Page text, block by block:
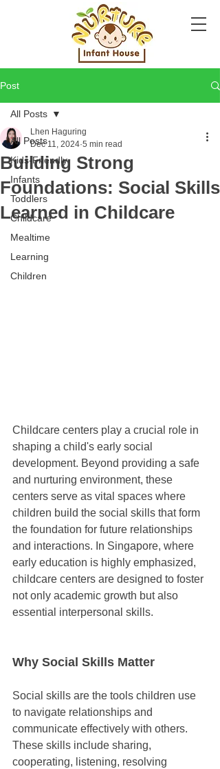
Post
All Posts
Kids-Friendly
Infants
Toddlers
Childcare
Mealtime
Learning
Children
All Posts
Building Strong
Foundations: Social Skills
Learned in Childcare
Lhen Haguring
Dec 11, 2024 5 min read
Childcare centers play a crucial role in
shaping a child's early social
development. Beyond providing a safe
and nurturing environment, these
centers serve as vital spaces where
children build the social skills that form
the foundation for future relationships
and interactions. In Singapore, where
early education is highly emphasized,
childcare centers are designed to foster
not only academic growth but also
essential interpersonal skills.
Why Social Skills Matter
Social skills are the tools children use
to navigate relationships and
communicate effectively with others.
These skills include sharing,
cooperating, listening, resolving